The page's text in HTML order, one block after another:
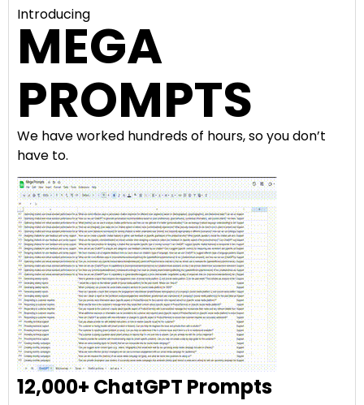
Introducing
MEGA
PROMPTS
We have worked hundreds of hours, so you don’t
have to.
12,000+ ChatGPT Prompts